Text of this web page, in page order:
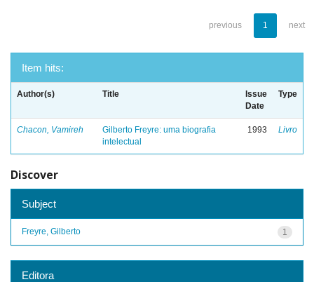
previous 1 next
Item hits:
Author(s) Title
Issue
Date
Type
Chacon, Vamireh
Gilberto Freyre: uma biografia
intelectual
1993 Livro
Discover
Subject
1
Freyre, Gilberto
Editora